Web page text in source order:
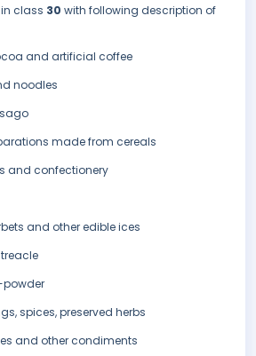
class 30 with following description of
and artificial coffee
noodles
made from cereals
and confectionery
and other edible ices
powder
spices, preserved herbs
and other condiments